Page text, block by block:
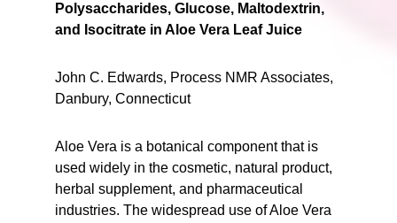
Polysaccharides, Glucose, Maltodextrin,
and Isocitrate in Aloe Vera Leaf Juice
John C. Edwards, Process NMR Associates,
Danbury, Connecticut
Aloe Vera is a botanical component that is
used widely in the cosmetic, natural product,
herbal supplement, and pharmaceutical
industries. The widespread use of Aloe Vera